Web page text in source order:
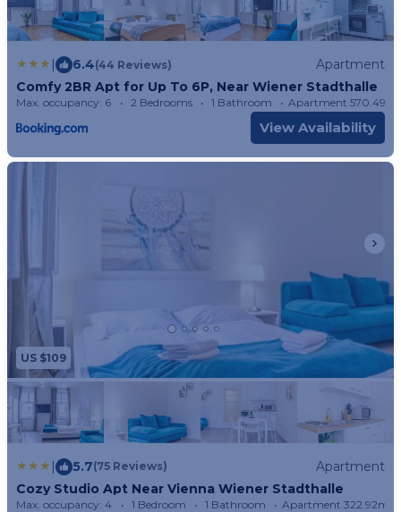
| 6.4(44 Reviews)
Apartment
Comfy 2BR Apt for Up To 6P, Near Wiener Stadthalle
Max. occupancy: 6 2 Bedrooms 1 Bathroom Apartment 570.49m²
View Availability
US $109
| 5.7(75 Reviews)
Apartment
Cozy Studio Apt Near Vienna Wiener Stadthalle
Max. occupancy: 4 1 Bedroom 1 Bathroom Apartment 322.92m²